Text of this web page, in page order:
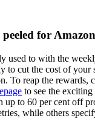
for
used to with the
to cut the cost of your
To reap the rewards,
to see the exciting
up to 60 per cent off
while others